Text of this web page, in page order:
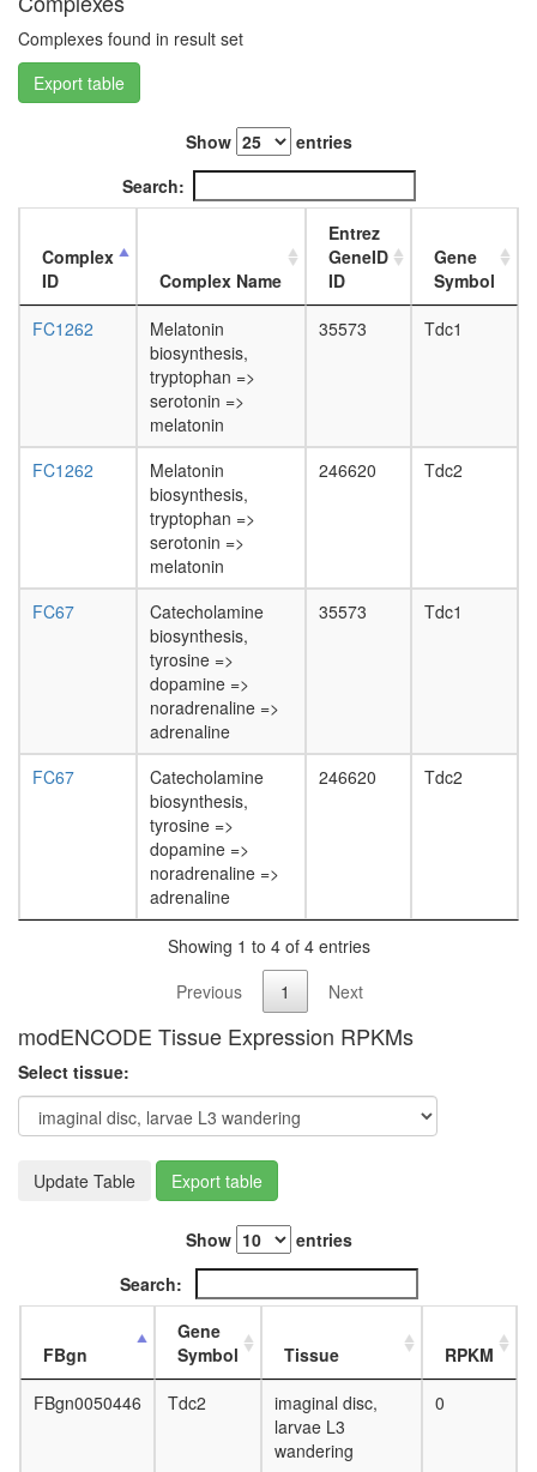
male
gland,
larvae
L3
digestive
system,
digestive
larvae
1-day
adult
carcass,
4-day
Complexes found in result set
Export table
Show
entries
Search:
Complex
ID
Complex Name
Entrez
GeneID
ID
Gene
Symbol
FC1262
Melatonin
biosynthesis,
tryptophan =>
serotonin =>
melatonin
35573 Tdc1
FC1262
Melatonin
biosynthesis,
tryptophan =>
serotonin =>
melatonin
246620 Tdc2
FC67
Catecholamine
biosynthesis,
tyrosine =>
dopamine =>
noradrenaline =>
adrenaline
35573 Tdc1
FC67
Catecholamine
biosynthesis,
tyrosine =>
dopamine =>
noradrenaline =>
adrenaline
246620 Tdc2
Showing 1 to 4 of 4 entries
Previous
1 Next
modENCODE Tissue Expression RPKMs
Select tissue:
Update Table Export table
Show
entries
Search:
FBgn
Gene
Symbol
Tissue
RPKM
FBgn0050446
Tdc2
imaginal disc,
larvae L3
wandering
0